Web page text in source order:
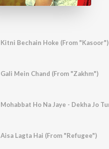
Kitni Bechain Hoke (From "Kasoor")
Gali Mein Chand (From "Zakhm")
Aisa Lagta Hai (From "Refugee")